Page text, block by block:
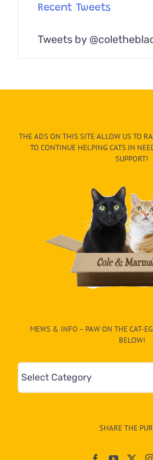
Recent Tweets
Tweets by
THE ADS ON THIS SITE ALLOW US TO
TO CONTINUE HELPING CATS IN
SUPPORT!
MEWS & INFO – PAW ON THE CAT-
BELOW!
Mews
&
SHARE THE